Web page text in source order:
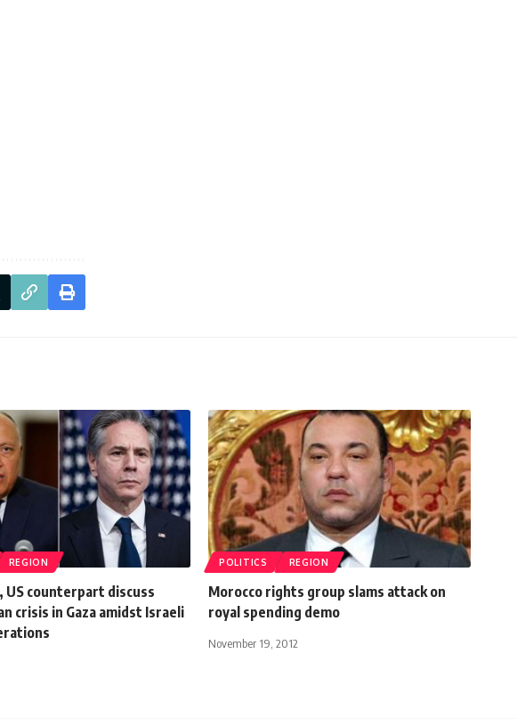
REGION
US counterpart discuss
crisis in Gaza amidst Israeli
POLITICS REGION
Morocco rights group slams attack on
royal spending demo
November 19, 2012